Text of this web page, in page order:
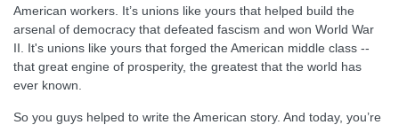
American workers. It’s unions like yours that helped build the
arsenal of democracy that defeated fascism and won World War
II. It's unions like yours that forged the American middle class --
that great engine of prosperity, the greatest that the world has
ever known.
So you guys helped to write the American story. And today, you’re